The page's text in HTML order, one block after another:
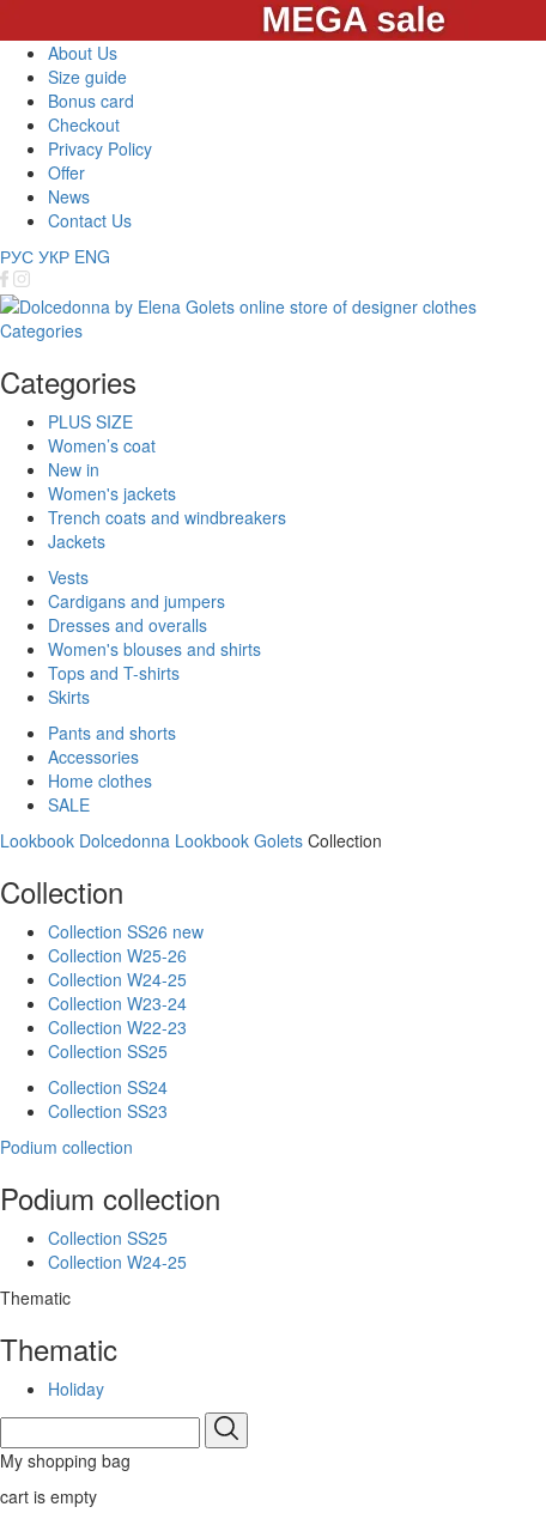
About Us
Size guide
Bonus card
Checkout
Privacy Policy
Offer
News
Contact Us
РУС УКР ENG
Categories
Categories
PLUS SIZE
Women’s coat
New in
Women's jackets
Trench coats and windbreakers
Jackets
Vests
Cardigans and jumpers
Dresses and overalls
Women's blouses and shirts
Tops and T-shirts
Skirts
Pants and shorts
Accessories
Home clothes
SALE
Lookbook Dolcedonna Lookbook Golets Collection
Collection
Collection SS26 new
Collection W25-26
Collection W24-25
Collection W23-24
Collection W22-23
Collection SS25
Collection SS24
Collection SS23
Podium collection
Podium collection
Collection SS25
Collection W24-25
Thematic
Thematic
Holiday
My shopping bag
cart is empty